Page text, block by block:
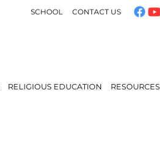
SCHOOL CONTACT US
RELIGIOUS EDUCATION RESOURCES